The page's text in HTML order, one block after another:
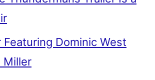
Featuring Dominic West
Miller